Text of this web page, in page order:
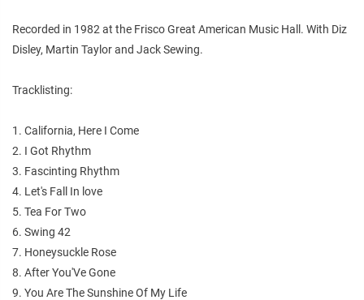
Recorded in 1982 at the Frisco Great American Music Hall. With Diz
Disley, Martin Taylor and Jack Sewing.
Tracklisting:
1. California, Here I Come
2. I Got Rhythm
3. Fascinting Rhythm
4. Let's Fall In love
5. Tea For Two
6. Swing 42
7. Honeysuckle Rose
8. After You'Ve Gone
9. You Are The Sunshine Of My Life